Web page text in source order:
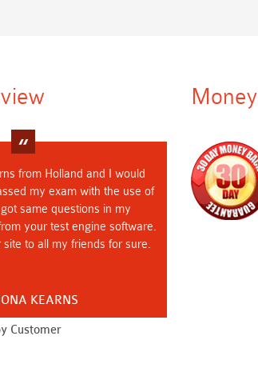
from Holland and I would
my exam with the use of
same questions in my
your test engine software.
site to all my friends for sure.
KEARNS
Customer